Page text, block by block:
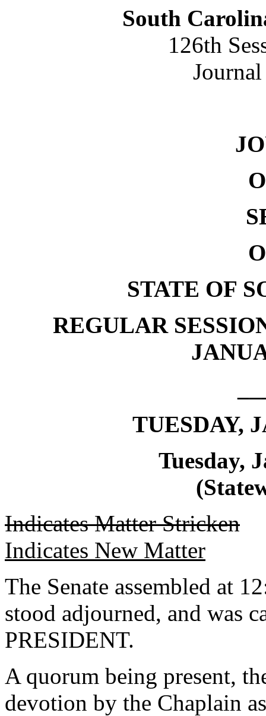
South
126th
STATE OF
REGULAR
TUESDAY,
Tuesday,
Indicates Matter Stricken
Indicates New Matter
The Senate assembled at
stood adjourned, and was
PRESIDENT.
A quorum being present,
devotion by the Chaplain